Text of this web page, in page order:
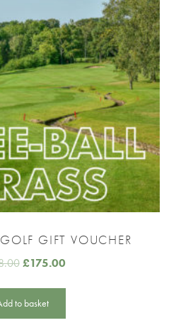
GIFT VOUCHER
£175.00
to basket